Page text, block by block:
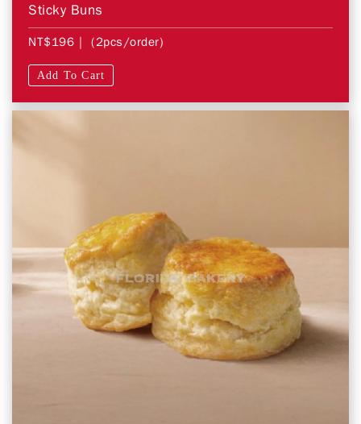
Sticky Buns
NT$196 | (2pcs/order)
Add To Cart